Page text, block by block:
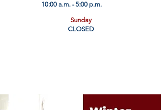
10:00 a.m. - 5:00 p.m.
Sunday
CLOSED